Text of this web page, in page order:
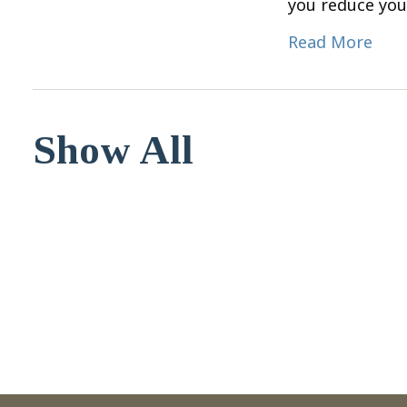
you reduce
Read More
Show All